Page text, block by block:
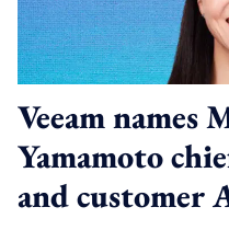
Veeam names
Yamamoto
and customer